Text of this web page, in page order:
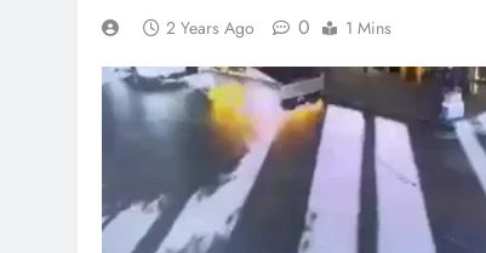
2 Years Ago 0 1 Mins